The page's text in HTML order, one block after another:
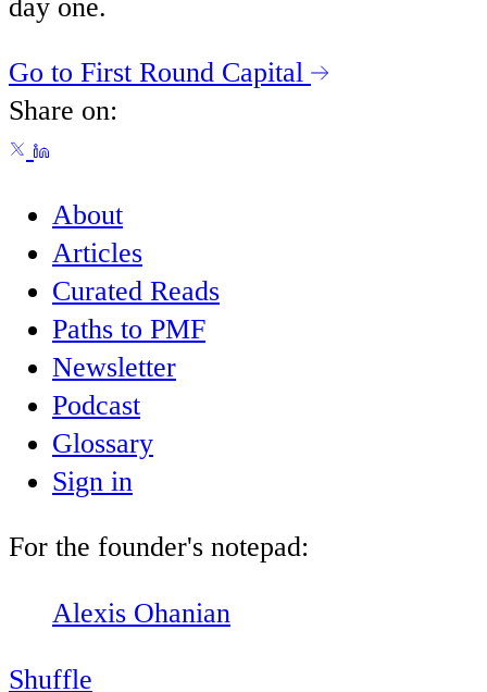
day one.
Go to First Round Capital
Share on:
About
Articles
Curated Reads
Paths to PMF
Newsletter
Podcast
Glossary
Sign in
For the founder's notepad:
Alexis Ohanian
Shuffle